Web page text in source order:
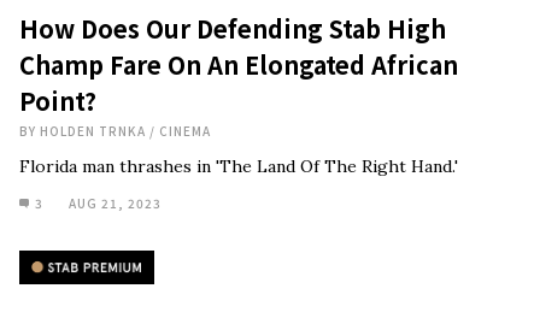
How Does Our Defending Stab High
Champ Fare On An Elongated African
Point?
BY HOLDEN TRNKA / CINEMA
Florida man thrashes in 'The Land Of The Right Hand.'
3 AUG 21, 2023